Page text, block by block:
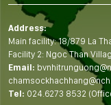
Address:
Main facility: 18/879 La
Facility 2: Ngoc Than
Email:
Tel: 024.6273 8532